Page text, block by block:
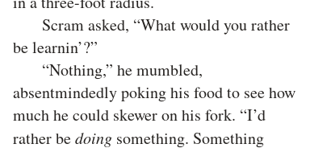
Scram asked, “What would you rather
be learnin’?”
“Nothing,” he mumbled,
absentmindedly poking his food to see how
much he could skewer on his fork. “I’d
rather bedoing something. Something